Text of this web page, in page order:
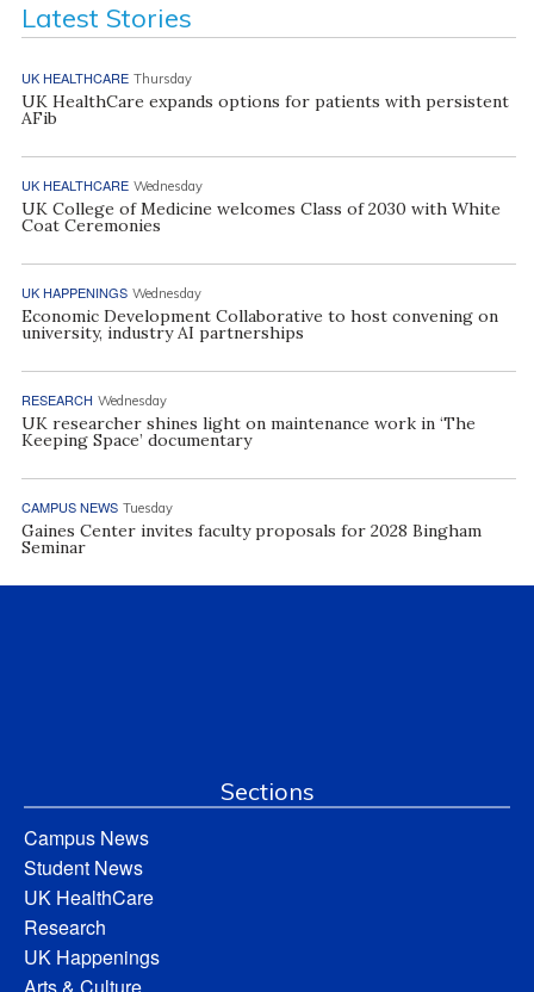
Latest Stories
UK HEALTHCARE Thursday
UK HealthCare expands options for patients with persistent
AFib
UK HEALTHCARE Wednesday
UK College of Medicine welcomes Class of 2030 with White
Coat Ceremonies
UK HAPPENINGS Wednesday
Economic Development Collaborative to host convening on
university, industry AI partnerships
RESEARCH Wednesday
UK researcher shines light on maintenance work in ‘The
Keeping Space’ documentary
CAMPUS NEWS Tuesday
Gaines Center invites faculty proposals for 2028 Bingham
Seminar
Sections
Campus News
Student News
UK HealthCare
Research
UK Happenings